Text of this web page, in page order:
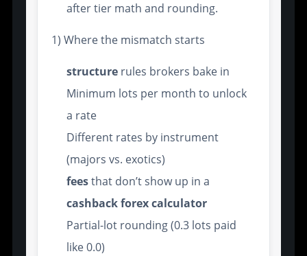
after tier math and rounding.
1) Where the mismatch starts
structure rules brokers bake in
Minimum lots per month to unlock
a rate
Different rates by instrument
(majors vs. exotics)
feesthat don’t show up in a
cashback forex calculator
Partial-lot rounding (0.3 lots paid
like 0.0)